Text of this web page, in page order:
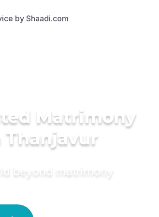
Matrimony
Thanjavur
beyond matrimony